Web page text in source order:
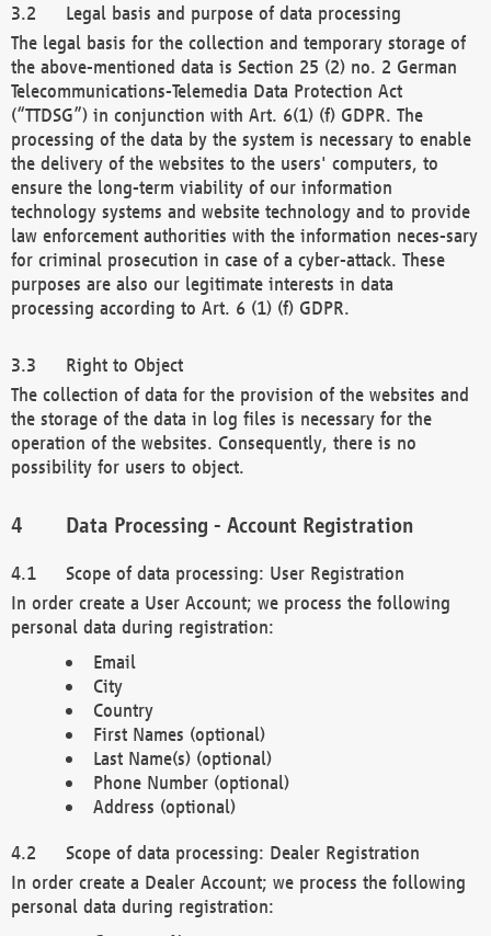
Legal basis and purpose of data processing
The legal basis for the collection and temporary storage of
the above-mentioned data is Section 25 (2) no. 2 German
Telecommunications-Telemedia Data Protection Act
(“TTDSG”) in conjunction with Art. 6(1) (f) GDPR. The
processing of the data by the system is necessary to enable
the delivery of the websites to the users' computers, to
ensure the long-term viability of our information
technology systems and website technology and to provide
law enforcement authorities with the information neces-sary
for criminal prosecution in case of a cyber-attack. These
purposes are also our legitimate interests in data
processing according to Art. 6 (1) (f) GDPR.
Right to Object
The collection of data for the provision of the websites and
the storage of the data in log files is necessary for the
operation of the websites. Consequently, there is no
possibility for users to object.
Data Processing - Account Registration
Scope of data processing: User Registration
In order create a User Account; we process the following
personal data during registration:
Email
City
Country
First Names (optional)
Last Name(s) (optional)
Phone Number (optional)
Address (optional)
Scope of data processing: Dealer Registration
In order create a Dealer Account; we process the following
personal data during registration: